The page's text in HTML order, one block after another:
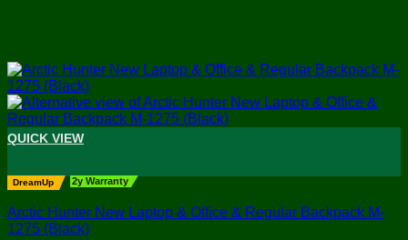
+
QUICK VIEW
DreamUp 2y Warranty
Arctic Hunter New Laptop & Office & Regular Backpack M-
1275 (Black)